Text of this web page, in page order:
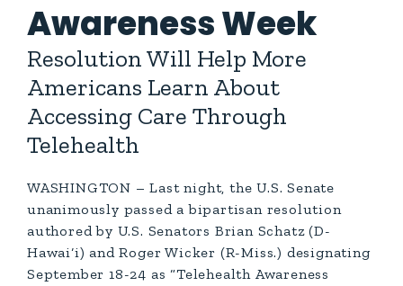
Awareness Week
Resolution Will Help More
Americans Learn About
Accessing Care Through
Telehealth
WASHINGTON – Last night, the U.S. Senate
unanimously passed a bipartisan resolution
authored by U.S. Senators Brian Schatz (D-
Hawai‘i) and Roger Wicker (R-Miss.) designating
September 18-24 as “Telehealth Awareness